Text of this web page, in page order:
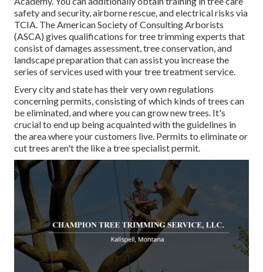
safety and security, airborne rescue, and electrical risks via
TCIA. The American Society of Consulting Arborists
(ASCA) gives qualifications for tree trimming experts that
consist of damages assessment, tree conservation, and
landscape preparation that can assist you increase the
series of services used with your tree treatment service.
Every city and state has their very own regulations
concerning permits, consisting of which kinds of trees can
be eliminated, and where you can grow new trees. It's
crucial to end up being acquainted with the guidelines in
the area where your customers live. Permits to eliminate or
cut trees aren't the like a tree specialist permit.